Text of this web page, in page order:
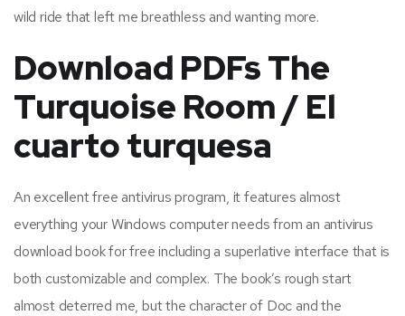
wild ride that left me breathless and wanting more.
Download PDFs The
Turquoise Room / El
cuarto turquesa
An excellent free antivirus program, it features almost
everything your Windows computer needs from an antivirus
download book for free including a superlative interface that is
both customizable and complex. The book’s rough start
almost deterred me, but the character of Doc and the